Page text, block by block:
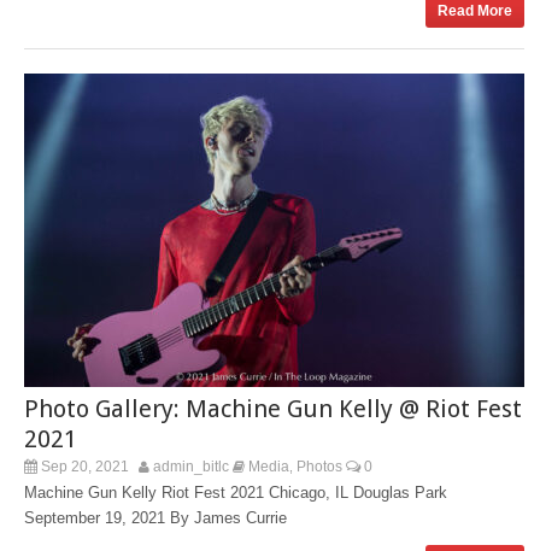
Read More
Photo Gallery: Machine Gun Kelly @ Riot Fest
2021
Sep 20, 2021 admin_bitlc Media Photos 0
Machine Gun Kelly Riot Fest 2021 Chicago, IL Douglas Park
September 19, 2021 By James Currie